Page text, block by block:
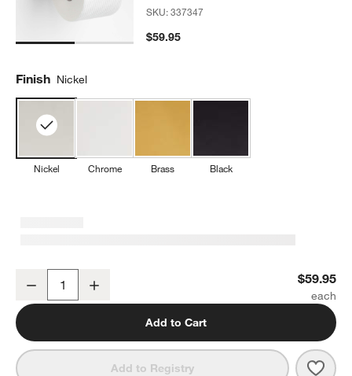
SKU:337347
$59.95
Finish Nickel
Nickel Chrome Brass Black
Modern Flat-End Brushed Nickel Wall-Mounted Toilet Paper Holder
Decrease $59.95
Add to Cart
Add to Registry